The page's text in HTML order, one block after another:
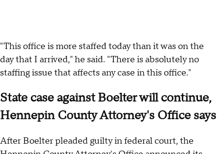
"This office is more staffed today than it was on the
day that I arrived," he said. "There is absolutely no
staffing issue that affects any case in this office."
State case against Boelter will continue,
Hennepin County Attorney's Office says
After Boelter pleaded guilty in federal court, the